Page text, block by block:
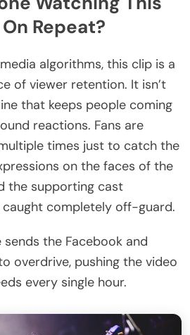
Repeat?
algorithms, this clip is a
of viewer retention. It isn’t
that keeps people coming
reactions. Fans are
times just to catch the
on the faces of the
the supporting cast
completely off-guard.
the Facebook and
overdrive, pushing the video
every single hour.